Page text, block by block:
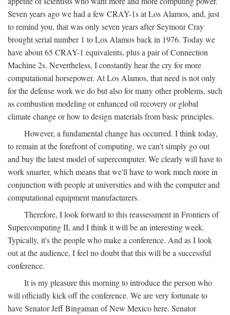
Seven years ago we had a few CRAY-1s at Los Alamos, and, just
to remind you, that was only seven years after Seymour Cray
brought serial number 1 to Los Alamos back in 1976. Today we
have about 65 CRAY-1 equivalents, plus a pair of Connection
Machine 2s. Nevertheless, I constantly hear the cry for more
computational horsepower. At Los Alamos, that need is not only
for the defense work we do but also for many other problems, such
as combustion modeling or enhanced oil recovery or global
climate change or how to design materials from basic principles.
However, a fundamental change has occurred. I think today,
to remain at the forefront of computing, we can't simply go out
and buy the latest model of supercomputer. We clearly will have to
work smarter, which means that we'll have to work much more in
conjunction with people at universities and with the computer and
computational equipment manufacturers.
Therefore, I look forward to this reassessment in Frontiers of
Supercomputing II, and I think it will be an interesting week.
Typically, it's the people who make a conference. And as I look
out at the audience, I feel no doubt that this will be a successful
conference.
It is my pleasure this morning to introduce the person who
will officially kick off the conference. We are very fortunate to
have Senator Jeff Bingaman of New Mexico here. Senator